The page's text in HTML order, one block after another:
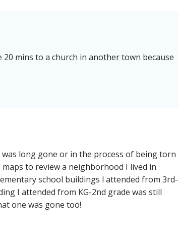
mins to a church in another town because
long gone or in the process of being torn
to review a neighborhood I lived in
school buildings l attended from 3rd-
I attended from KG-2nd grade was still
one was gone too!